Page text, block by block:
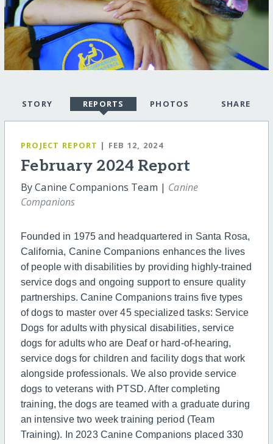
STORY REPORTS PHOTOS SHARE
PROJECT REPORT | FEB 12, 2024
February 2024 Report
By Canine Companions Team | Canine
Companions
Founded in 1975 and headquartered in Santa Rosa,
California, Canine Companions enhances the lives
of people with disabilities by providing highly-trained
service dogs and ongoing support to ensure quality
partnerships. Canine Companions trains five types
of dogs to master over 45 specialized tasks: Service
Dogs for adults with physical disabilities, service
dogs for adults who are Deaf or hard-of-hearing,
service dogs for children and facility dogs that work
alongside professionals. We also provide service
dogs to veterans with PTSD. After completing
training, the dogs are teamed with a graduate during
an intensive two week training period (Team
Training). In 2023 Canine Companions placed 330